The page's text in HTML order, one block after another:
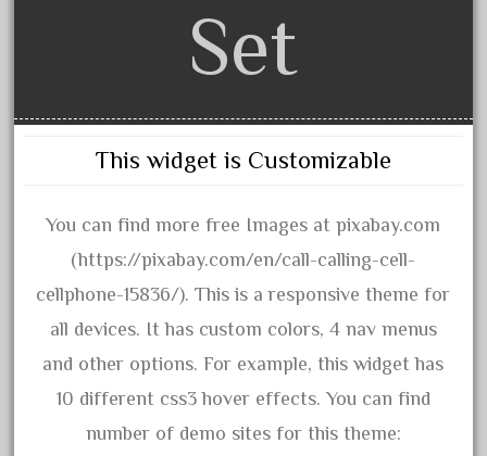
bargain
bass
battery-powered
bauchmann
baumann
beatties
beautiful
bechman
beechcroft
Set
This widget is Customizable
You can find more free Images at pixabay.com
(https://pixabay.com/en/call-calling-cell-
cellphone-15836/). This is a responsive theme for
all devices. It has custom colors, 4 nav menus
and other options. For example, this widget has
10 different css3 hover effects. You can find
number of demo sites for this theme: